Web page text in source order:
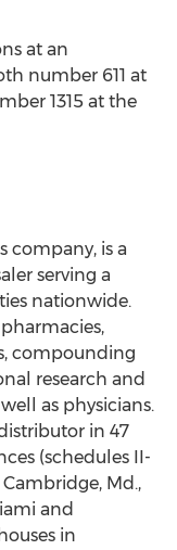
at an
number 611 at
1315 at the
company, is a
serving a
nationwide.
compounding
research and
as physicians.
in 47
(schedules II-
Cambridge, Md.,
and
in